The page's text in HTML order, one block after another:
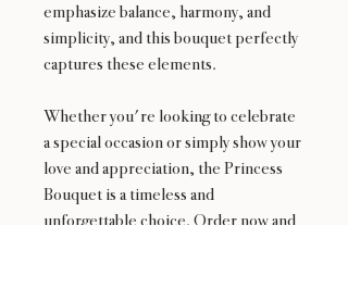
emphasize balance, harmony, and
simplicity, and this bouquet perfectly
captures these elements.
Whether you're looking to celebrate
a special occasion or simply show your
love and appreciation, the Princess
Bouquet is a timeless and
unforgettable choice. Order now and